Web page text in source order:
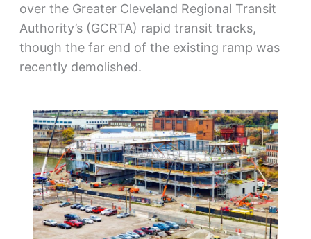
over the Greater Cleveland Regional Transit
Authority’s (GCRTA) rapid transit tracks,
though the far end of the existing ramp was
recently demolished.